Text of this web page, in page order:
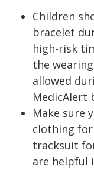
Children
bracelet
high-risk
the
allowed
MedicAlert
Make sure
clothing for
tracksuit
are helpful